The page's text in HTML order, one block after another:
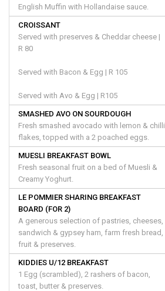
English Muffin with Hollandaise sauce.
CROISSANT
Served with preserves & Cheddar cheese |
R 80
Served with Bacon & Egg | R 105
Served with Avo & Egg | R105
SMASHED AVO ON SOURDOUGH
Fresh smashed avocado with lemon & chilli
flakes, topped with a 2 poached eggs.
MUESLI BREAKFAST BOWL
Fresh seasonal fruit on a bed of Muesli &
Creamy Yoghurt.
LE POMMIER SHARING BREAKFAST
BOARD (FOR 2)
A generous selection of pastries, cheeses,
sandwich & gypsey ham, farm fresh bread,
fruit & preserves.
KIDDIES U/12 BREAKFAST
1 Egg (scrambled), 2 rashers of bacon,
toast, butter & preserves.